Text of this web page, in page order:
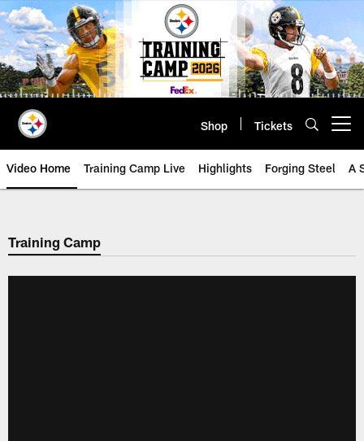
Skip
to
main
content
Shop Tickets
Video Home Training Camp Live Highlights Forging Steel A
Training Camp